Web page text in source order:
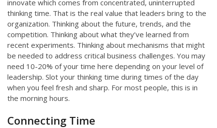
innovate which comes from concentrated, uninterrupted
thinking time. That is the real value that leaders bring to the
organization. Thinking about the future, trends, and the
competition. Thinking about what they’ve learned from
recent experiments. Thinking about mechanisms that might
be needed to address critical business challenges. You may
need 10-20% of your time here depending on your level of
leadership. Slot your thinking time during times of the day
when you feel fresh and sharp. For most people, this is in
the morning hours.
Connecting Time